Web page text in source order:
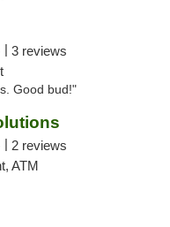
| 3 reviews
Good bud!"
| 2 reviews
ATM